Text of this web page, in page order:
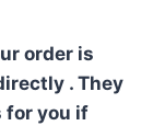
order is
. They
for you if